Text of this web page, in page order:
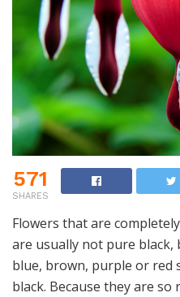
571
SHARES
Flowers that are
are usually not pure black,
blue, brown, purple or red
black. Because they are